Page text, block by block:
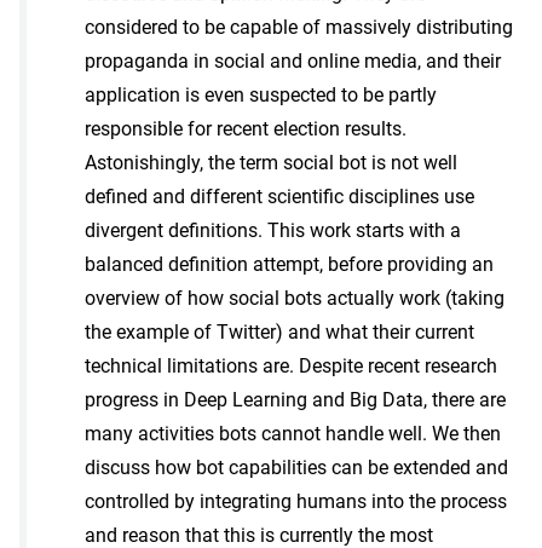
considered to be capable of massively distributing
propaganda in social and online media, and their
application is even suspected to be partly
responsible for recent election results.
Astonishingly, the term social bot is not well
defined and different scientific disciplines use
divergent definitions. This work starts with a
balanced definition attempt, before providing an
overview of how social bots actually work (taking
the example of Twitter) and what their current
technical limitations are. Despite recent research
progress in Deep Learning and Big Data, there are
many activities bots cannot handle well. We then
discuss how bot capabilities can be extended and
controlled by integrating humans into the process
and reason that this is currently the most